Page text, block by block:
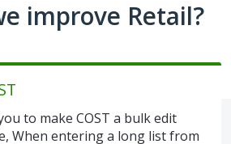
improve Retail?
to make COST a bulk edit
When entering a long list from